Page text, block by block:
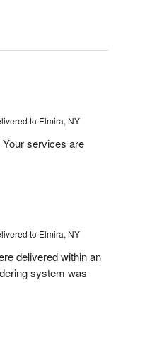
to Elmira, NY
services are
to Elmira, NY
delivered within an
system was